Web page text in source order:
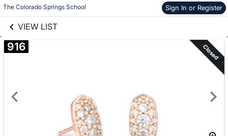
The Colorado Springs School Sign In or Register
VIEW LIST
Skip to items
information
916 Closed